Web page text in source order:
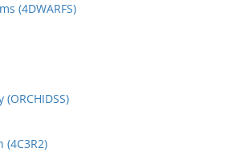
(4DWARFS)